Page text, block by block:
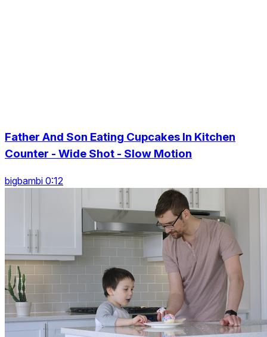
Father And Son Eating Cupcakes In Kitchen
Counter - Wide Shot - Slow Motion
bigbambi 0:12